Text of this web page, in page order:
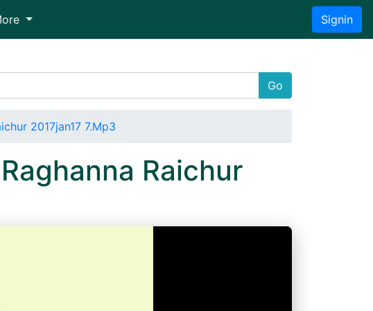
Signin
Go
2017jan17 7.Mp3
Raichur